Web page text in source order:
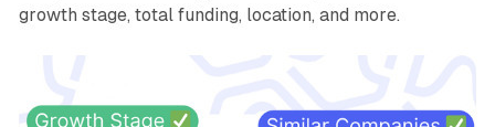
growth stage, total funding, location, and more.